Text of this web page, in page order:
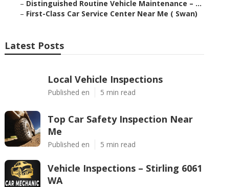
– Distinguished Routine Vehicle Maintenance – ...
– First-Class Car Service Center Near Me ( Swan)
Latest Posts
Local Vehicle Inspections
Published en 5 min read
Top Car Safety Inspection Near
Me
Published en 5 min read
Vehicle Inspections – Stirling 6061
WA